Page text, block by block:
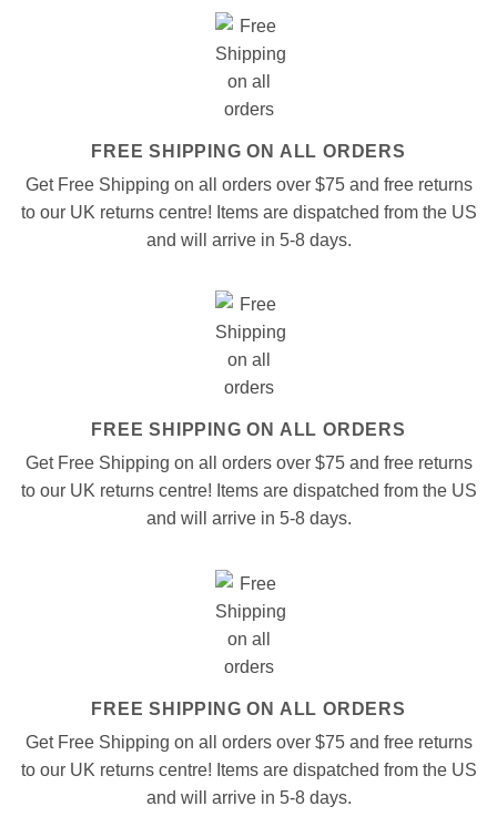
FREE SHIPPING ON ALL ORDERS
Get Free Shipping on all orders over $75 and free returns
to our UK returns centre! Items are dispatched from the US
and will arrive in 5-8 days.
FREE SHIPPING ON ALL ORDERS
Get Free Shipping on all orders over $75 and free returns
to our UK returns centre! Items are dispatched from the US
and will arrive in 5-8 days.
FREE SHIPPING ON ALL ORDERS
Get Free Shipping on all orders over $75 and free returns
to our UK returns centre! Items are dispatched from the US
and will arrive in 5-8 days.